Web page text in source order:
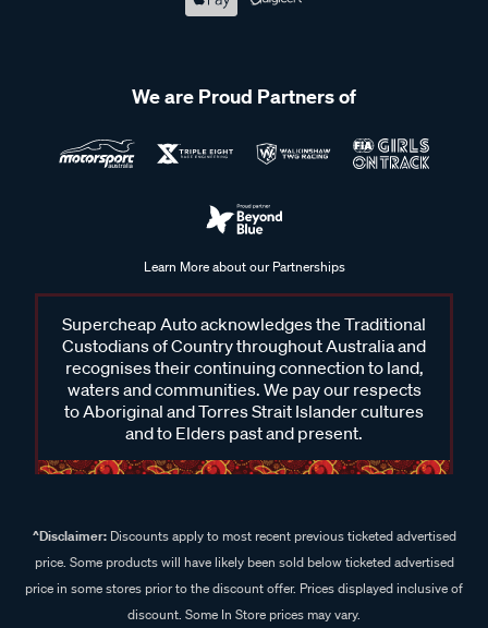
We are Proud Partners of
Learn More about our Partnerships
Supercheap Auto acknowledges the Traditional
Custodians of Country throughout Australia and
recognises their continuing connection to land,
waters and communities. We pay our respects
to Aboriginal and Torres Strait Islander cultures
and to Elders past and present.
^Disclaimer:Discounts apply to most recent previous ticketed advertised
price. Some products will have likely been sold below ticketed advertised
price in some stores prior to the discount offer. Prices displayed inclusive of
discount. Some In Store prices may vary.